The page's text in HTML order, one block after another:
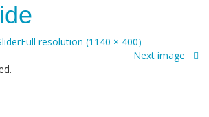
Full resolution (1140 × 400)
Next image